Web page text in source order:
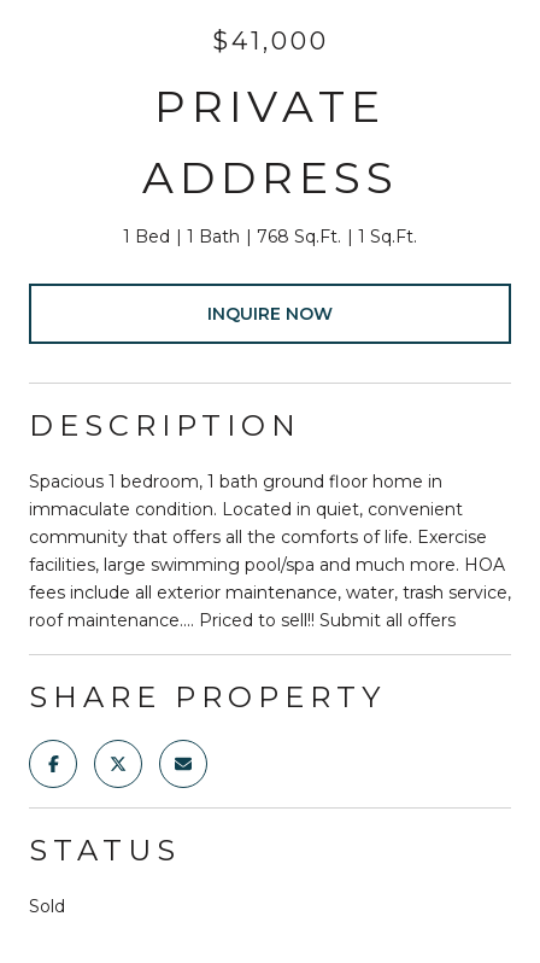
$41,000
PRIVATE
ADDRESS
1 Bed 1 Bath 768 Sq.Ft. 1 Sq.Ft.
INQUIRE NOW
DESCRIPTION
Spacious 1 bedroom, 1 bath ground floor home in
immaculate condition. Located in quiet, convenient
community that offers all the comforts of life. Exercise
facilities, large swimming pool/spa and much more. HOA
fees include all exterior maintenance, water, trash service,
roof maintenance.... Priced to sell!! Submit all offers
SHARE PROPERTY
STATUS
Sold